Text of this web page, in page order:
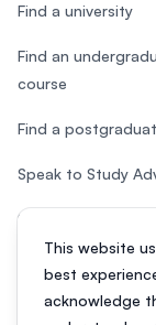
This website
best
acknowledge
Find a university
Find an
course
Find a
Speak to Study
Study in Malaysia